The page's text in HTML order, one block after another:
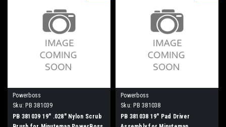
Powerboss
Sku: PB 381039
PB 381039 19" .028" Nylon Scrub
Powerboss
Sku: PB 381038
PB 381038 19" Pad Driver